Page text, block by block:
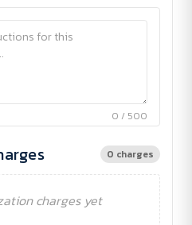
0 / 500
0 charges
charges yet